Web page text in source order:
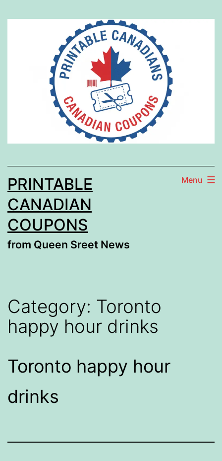
PRINTABLE
CANADIAN
COUPONS
from Queen Sreet News
Menu
Category: Toronto
happy hour drinks
Toronto happy hour
drinks